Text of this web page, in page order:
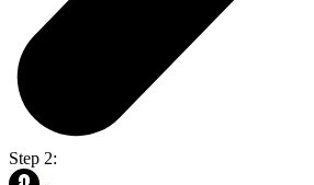
Step 2: